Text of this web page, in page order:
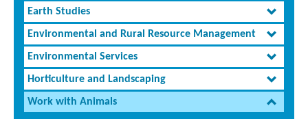
Earth Studies
Environmental and Rural Resource Management
Environmental Services
Horticulture and Landscaping
Work with Animals